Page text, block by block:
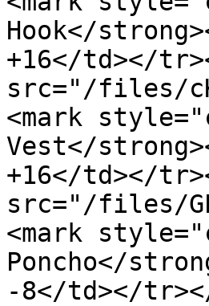
Hook</
+16</td></
src="/files/
<mark
Vest</
+16</td></
src="/files/
<mark
Poncho</
-8</td></